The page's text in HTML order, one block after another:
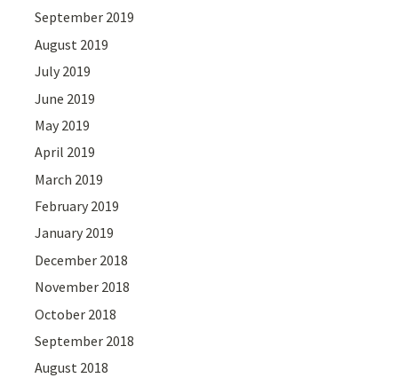
September 2019
August 2019
July 2019
June 2019
May 2019
April 2019
March 2019
February 2019
January 2019
December 2018
November 2018
October 2018
September 2018
August 2018